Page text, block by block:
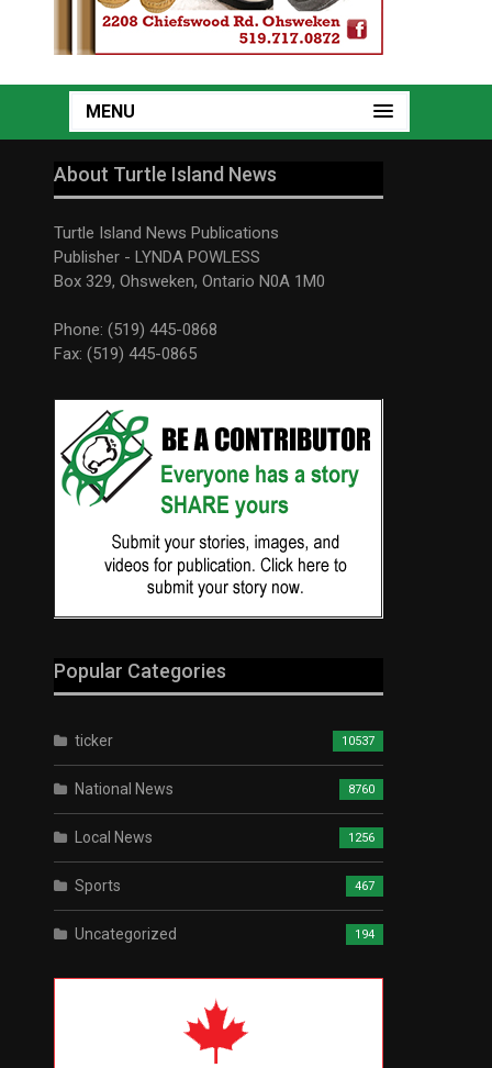
MENU
About Turtle Island News
Turtle Island News Publications
Publisher - LYNDA POWLESS
Box 329, Ohsweken, Ontario N0A 1M0
Phone: (519) 445-0868
Fax: (519) 445-0865
Popular Categories
ticker 10537
National News 8760
Local News 1256
Sports 467
Uncategorized 194